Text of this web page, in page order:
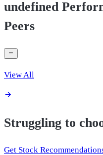
undefined
Peers
View All
Struggling to
Get Stock